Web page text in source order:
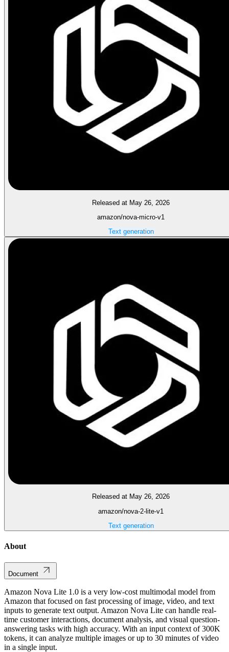
Released at May 26, 2026
amazon/nova-micro-v1
Text generation
Released at May 26, 2026
amazon/nova-2-lite-v1
Text generation
About
Document
Amazon Nova Lite 1.0 is a very low-cost multimodal model from
Amazon that focused on fast processing of image, video, and text
inputs to generate text output. Amazon Nova Lite can handle real-
time customer interactions, document analysis, and visual question-
answering tasks with high accuracy. With an input context of 300K
tokens, it can analyze multiple images or up to 30 minutes of video
in a single input.